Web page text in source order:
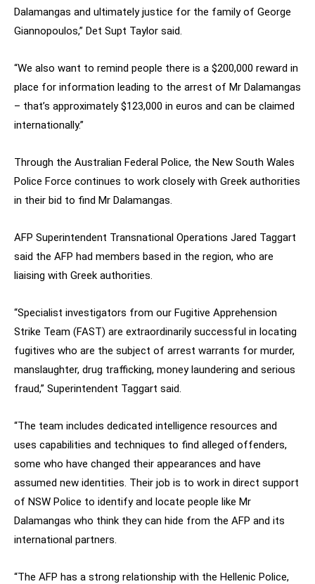
Dalamangas and ultimately justice for the family of George
Giannopoulos,” Det Supt Taylor said.
“We also want to remind people there is a $200,000 reward in
place for information leading to the arrest of Mr Dalamangas
– that’s approximately $123,000 in euros and can be claimed
internationally.”
Through the Australian Federal Police, the New South Wales
Police Force continues to work closely with Greek authorities
in their bid to find Mr Dalamangas.
AFP Superintendent Transnational Operations Jared Taggart
said the AFP had members based in the region, who are
liaising with Greek authorities.
“Specialist investigators from our Fugitive Apprehension
Strike Team (FAST) are extraordinarily successful in locating
fugitives who are the subject of arrest warrants for murder,
manslaughter, drug trafficking, money laundering and serious
fraud,” Superintendent Taggart said.
“The team includes dedicated intelligence resources and
uses capabilities and techniques to find alleged offenders,
some who have changed their appearances and have
assumed new identities. Their job is to work in direct support
of NSW Police to identify and locate people like Mr
Dalamangas who think they can hide from the AFP and its
international partners.
“The AFP has a strong relationship with the Hellenic Police,